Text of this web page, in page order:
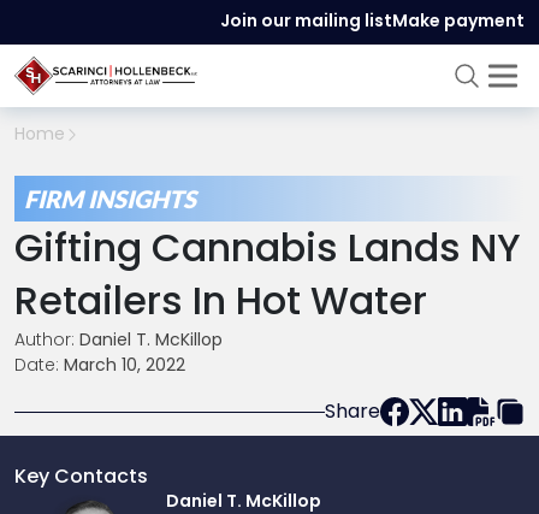
Join our mailing listMake payment
Home
FIRM INSIGHTS
Gifting Cannabis Lands NY
Retailers In Hot Water
Author: Daniel T. McKillop
Date: March 10, 2022
Share
Key Contacts
Daniel T. McKillop